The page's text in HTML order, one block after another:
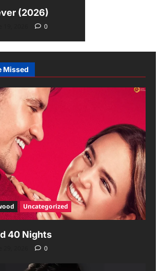
(2026)
0
Missed
Uncategorized
40 Nights
0